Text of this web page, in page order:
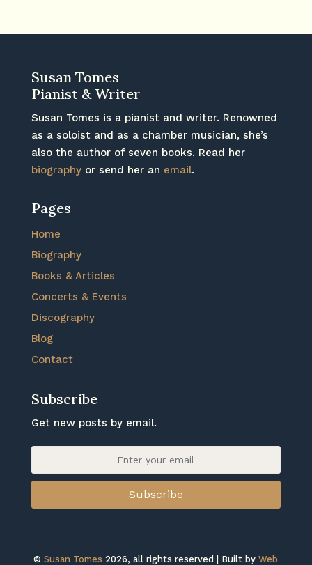
Susan Tomes
Pianist & Writer
Susan Tomes is a pianist and writer. Renowned
as a soloist and as a chamber musician, she’s
also the author of seven books. Read her
biographyor send her an email.
Pages
Home
Biography
Books & Articles
Concerts & Events
Discography
Blog
Contact
Subscribe
Get new posts by email.
Subscribe
©Susan Tomes 2026, all rights reserved | Built byWeb